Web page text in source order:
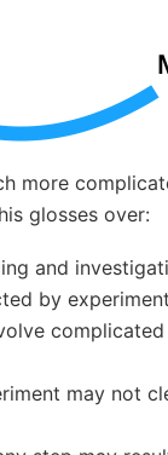
more
glosses over:
and
by
may not